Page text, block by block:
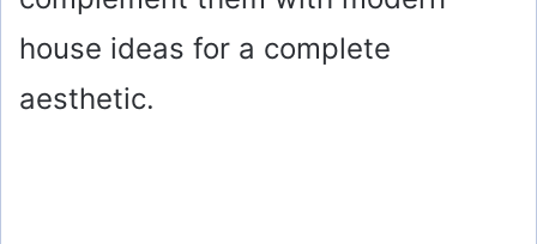
house ideas for a complete
aesthetic.